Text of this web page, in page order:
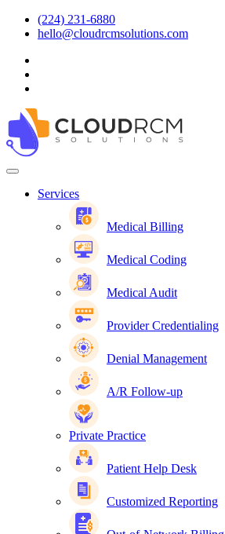
(224) 231-6880
hello@cloudrcmsolutions.com
Services
Medical Billing
Medical Coding
Medical Audit
Provider Credentialing
Denial Management
A/R Follow-up
Private Practice
Patient Help Desk
Customized Reporting